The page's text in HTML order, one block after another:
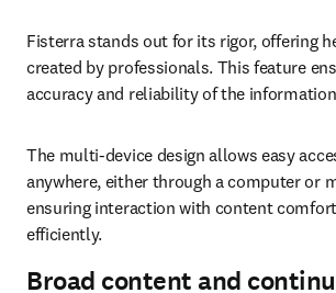
Fisterra stands out for its rigor, offering
created by professionals. This feature
accuracy and reliability of the
The multi-device design allows easy
anywhere, either through a computer or
ensuring interaction with content
efficiently.
Broad content and